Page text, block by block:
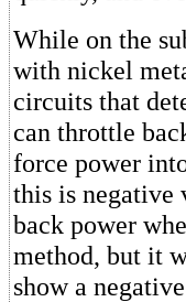
While on the
with nickel
circuits that
can throttle
force power
this is negative
back power
method, but it
show a